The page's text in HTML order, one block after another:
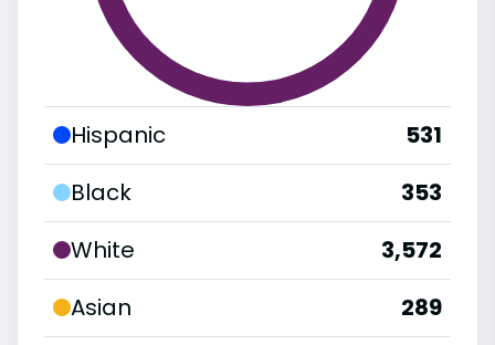
Hispanic
531
Black
353
White
3,572
Asian
289